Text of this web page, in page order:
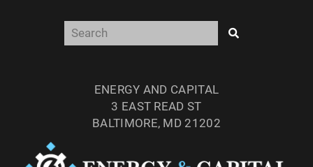
ENERGY AND CAPITAL
3 EAST READ ST
BALTIMORE, MD 21202